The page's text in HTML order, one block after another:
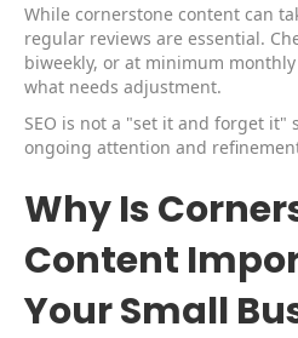
While cornerstone content can
regular reviews are essential.
biweekly, or at minimum
what needs adjustment.
SEO is not a "set it and forget it"
ongoing attention and
Why Is
Content
Your Small